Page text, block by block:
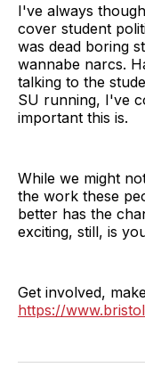
I've always
cover student
was dead boring
wannabe narcs.
talking to the
SU running, I've
important this is.
While we might
the work these
better has the
exciting, still, is
Get involved,
https://